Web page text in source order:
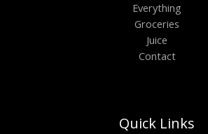
Everything
Groceries
Juice
Contact
Quick Links